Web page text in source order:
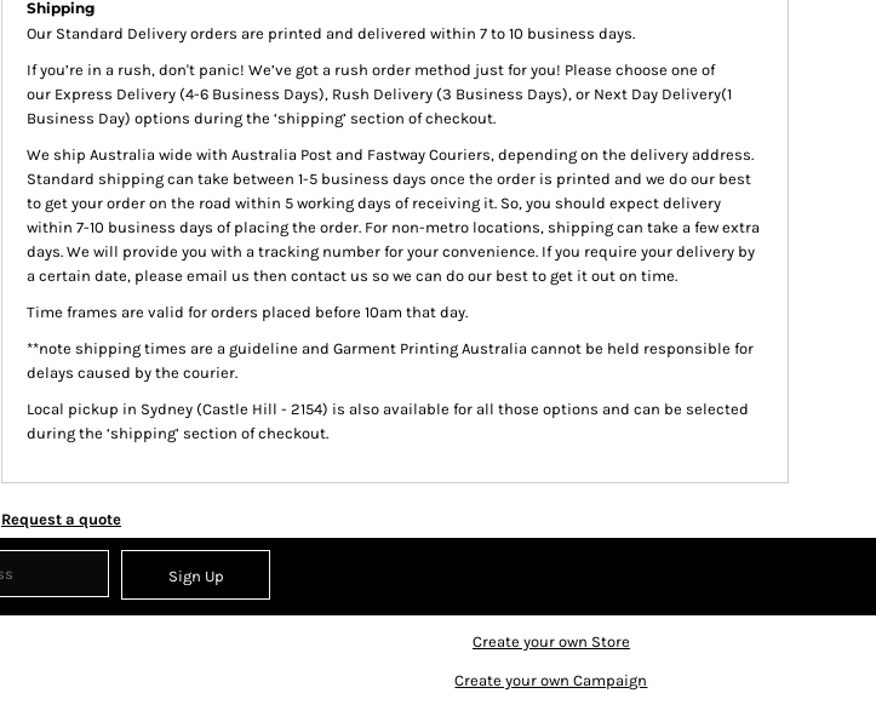
Shipping
Our Standard Delivery orders are printed and delivered within 7 to 10 business days.
If you’re in a rush, don't panic! We’ve got a rush order method just for you! Please choose one of
our Express Delivery (4-6 Business Days), Rush Delivery (3 Business Days), or Next Day Delivery(1
Business Day) options during the ‘shipping’ section of checkout.
We ship Australia wide with Australia Post and Fastway Couriers, depending on the delivery address.
Standard shipping can take between 1-5 business days once the order is printed and we do our best
to get your order on the road within 5 working days of receiving it. So, you should expect delivery
within 7-10 business days of placing the order. For non-metro locations, shipping can take a few extra
days. We will provide you with a tracking number for your convenience. If you require your delivery by
a certain date, please email us then contact us so we can do our best to get it out on time.
Time frames are valid for orders placed before 10am that day.
**note shipping times are a guideline and Garment Printing Australia cannot be held responsible for
delays caused by the courier.
Local pickup in Sydney (Castle Hill - 2154) is also available for all those options and can be selected
during the ‘shipping’ section of checkout.
Request a quote
Sign Up
Create your own Store
Create your own Campaign